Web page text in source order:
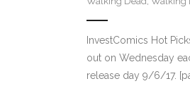
InvestComics Hot
out on Wednesday
release day 9/6/17.